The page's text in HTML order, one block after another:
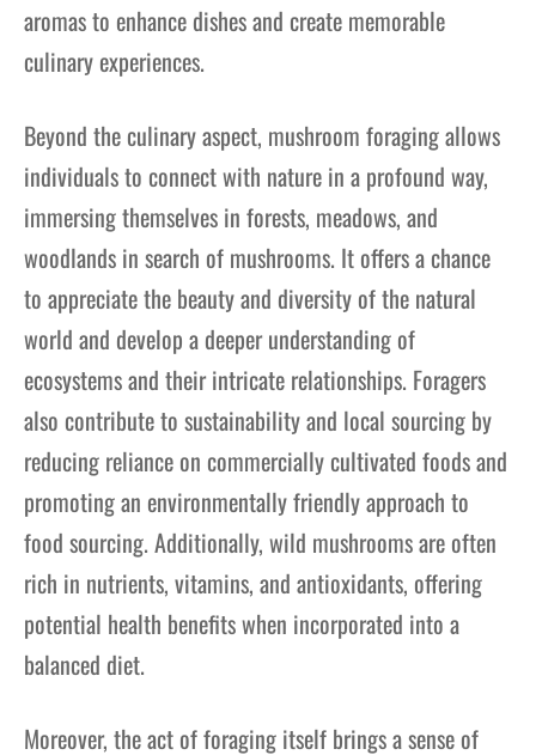
aromas to enhance dishes and create memorable
culinary experiences.
Beyond the culinary aspect, mushroom foraging allows
individuals to connect with nature in a profound way,
immersing themselves in forests, meadows, and
woodlands in search of mushrooms. It offers a chance
to appreciate the beauty and diversity of the natural
world and develop a deeper understanding of
ecosystems and their intricate relationships. Foragers
also contribute to sustainability and local sourcing by
reducing reliance on commercially cultivated foods and
promoting an environmentally friendly approach to
food sourcing. Additionally, wild mushrooms are often
rich in nutrients, vitamins, and antioxidants, offering
potential health benefits when incorporated into a
balanced diet.
Moreover, the act of foraging itself brings a sense of